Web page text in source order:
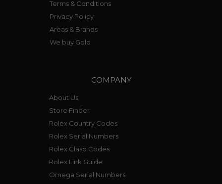
Terms & Conditions
Privacy Policy
Areas & Brands
We buy Gold
COMPANY
About Us
Store Finder
Rolex Country Codes
Rolex Serial Numbers
Rolex Clasp Codes
Rolex Link Guide
Omega Serial Numbers